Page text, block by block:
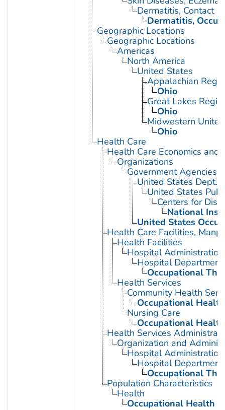
Dermatitis, Contact
Dermatitis,
Geographic Locations
Geographic Locations
Americas
North America
United States
Appalachian
Ohio
Great Lakes
Ohio
Midwestern
Ohio
Health Care
Health Care Economics and
Organizations
Government Agencies
United States Dept.
United States
Centers for
National
United States
Health Care Facilities,
Health Facilities
Hospital Administration
Hospital
Occupational
Health Services
Community Health
Occupational
Nursing Care
Occupational
Health Services
Organization and
Hospital Administration
Hospital
Occupational
Population Characteristics
Health
Occupational Health